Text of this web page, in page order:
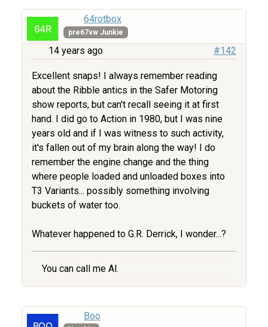
64rotbox
pre67vw Junkie
14 years ago #142
Excellent snaps! I always remember reading
about the Ribble antics in the Safer Motoring
show reports, but can't recall seeing it at first
hand. I did go to Action in 1980, but I was nine
years old and if I was witness to such activity,
it's fallen out of my brain along the way! I do
remember the engine change and the thing
where people loaded and unloaded boxes into
T3 Variants... possibly something involving
buckets of water too.
Whatever happened to G.R. Derrick, I wonder...?
You can call me Al.
Boo